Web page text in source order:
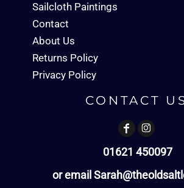
Sailcloth Paintings
Contact
About Us
Returns Policy
Privacy Policy
CONTACT
01621 450097
or email